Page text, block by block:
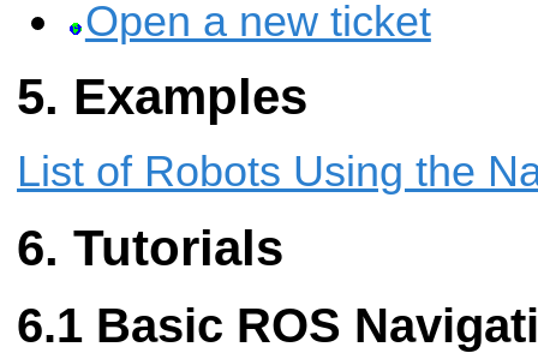
Open a new ticket
Examples
List of Robots Using the
Tutorials
Basic ROS